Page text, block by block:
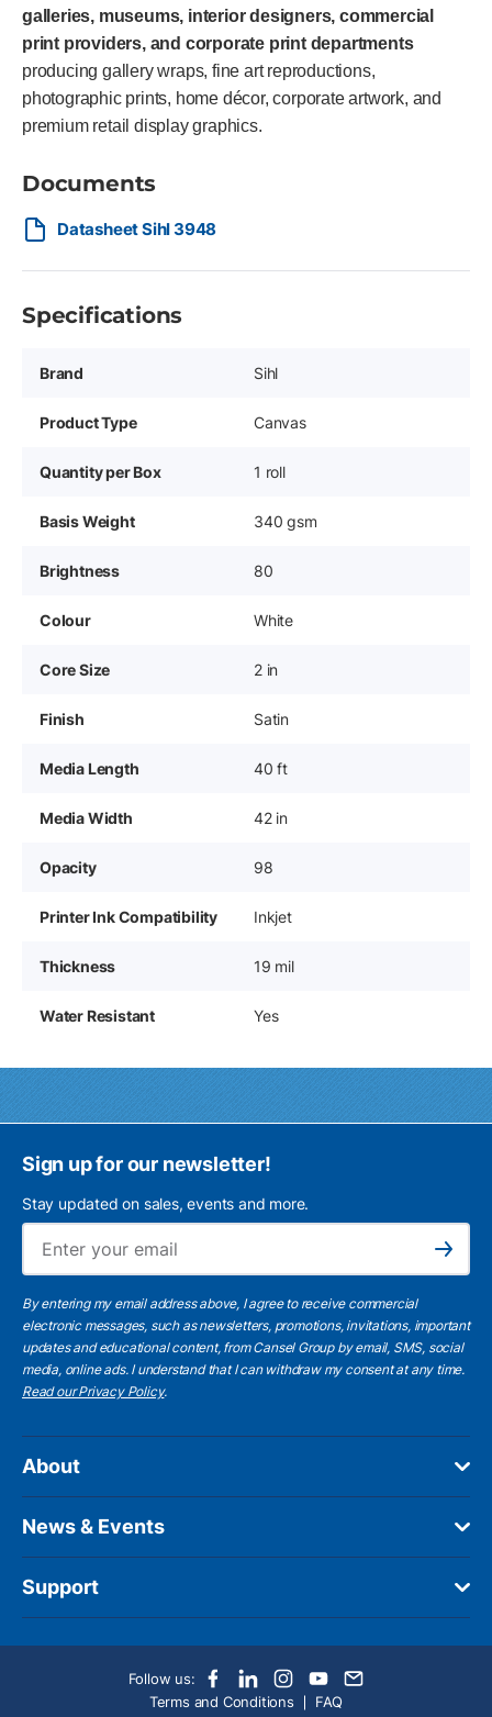
galleries, museums, interior designers, commercial
print providers, and corporate print departments
producing gallery wraps, fine art reproductions,
photographic prints, home décor, corporate artwork, and
premium retail display graphics.
Documents
Datasheet Sihl 3948
Specifications
Brand Sihl
Product Type Canvas
Quantity per Box 1 roll
Basis Weight 340 gsm
Brightness 80
Colour White
Core Size 2 in
Finish Satin
Media Length 40 ft
Media Width 42 in
Opacity 98
Printer Ink Compatibility Inkjet
Thickness 19 mil
Water Resistant Yes
Sign up for our newsletter!
Stay updated on sales, events and more.
Subscribe
By entering my email address above, I agree to receive commercial
electronic messages, such as newsletters, promotions, invitations, important
updates and educational content, from Cansel Group by email, SMS, social
media, online ads. I understand that I can withdraw my consent at any time.
Read our Privacy Policy.
About
News & Events
Support
Follow us:
Terms and Conditions
FAQ